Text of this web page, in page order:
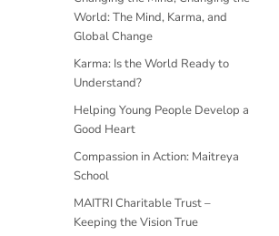
World: The Mind, Karma, and
Global Change
Karma: Is the World Ready to
Understand?
Helping Young People Develop a
Good Heart
Compassion in Action: Maitreya
School
MAITRI Charitable Trust –
Keeping the Vision True